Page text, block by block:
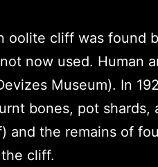
cliff was found
now used. Human
Museum). In
bones, pot
the remains of
cliff.